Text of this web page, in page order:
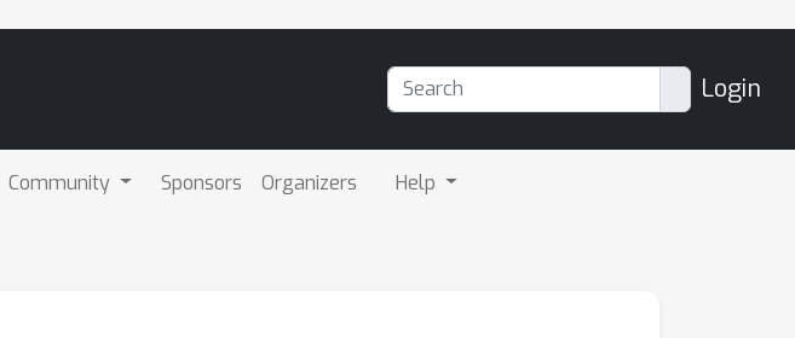
Login
Community Sponsors Organizers Help